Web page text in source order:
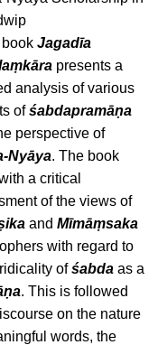
book Jagadīa
presents a
analysis of various
ofśabdapramāṇa
perspective of
Nyāya. The book
a critical
of the views of
and Mīmāṃsaka
with regard to
ofśabda as a
. This is followed
on the nature
words, the